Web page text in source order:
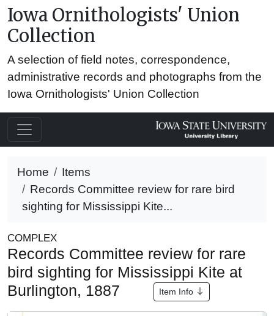
Iowa Ornithologists' Union
Collection
A selection of field notes, correspondence,
administrative records and photographs from the
Iowa Ornithologists' Union Collection
Home
Items
Records Committee review for rare bird
sighting for Mississippi Kite...
COMPLEX
Records Committee review for rare
bird sighting for Mississippi Kite at
Burlington, 1887
Item Info